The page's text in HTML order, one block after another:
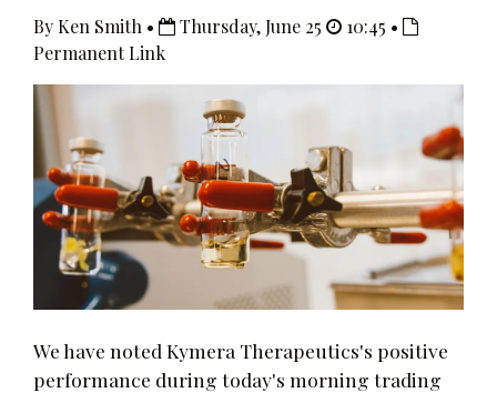
By Ken Smith • Thursday, June 25
10:45 •
Permanent Link
We have noted Kymera Therapeutics's positive
performance during today's morning trading